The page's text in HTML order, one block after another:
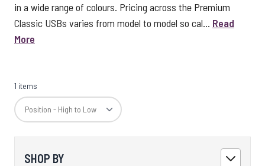
in a wide range of colours. Pricing across the Premium
Classic USBs varies from model to model so cal... Read
More
1 items
SHOP BY